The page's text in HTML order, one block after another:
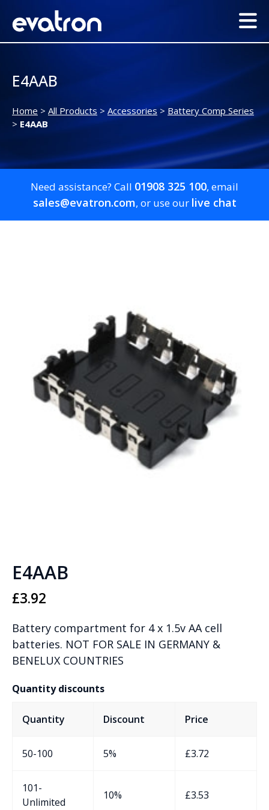
E4AAB
Home > All Products > Accessories> Battery Comp Series
> E4AAB
Need assistance? Call 01908 325 100, email
sales@evatron.com, or use our live chat
E4AAB
£3.92
Battery compartment for 4 x 1.5v AA cell
batteries. NOT FOR SALE IN GERMANY &
BENELUX COUNTRIES
Quantity discounts
Quantity Discount Price
50-100 5% £3.72
101-
Unlimited
10% £3.53